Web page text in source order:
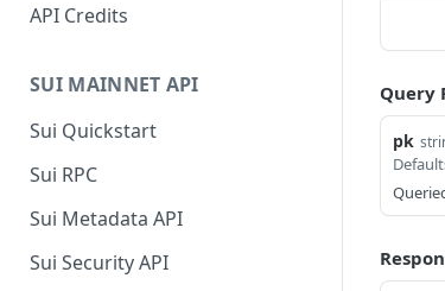
API Credits
SUI MAINNET API
Sui Quickstart
Sui RPC
Sui Metadata API
Sui Security API
Query
pk